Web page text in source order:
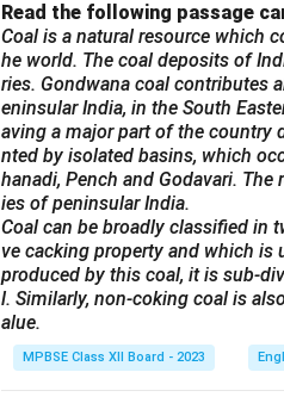
Read the following passage
Coal is a natural resource which
he world. The coal deposits of
ries. Gondwana coal contributes
eninsular India, in the South
aving a major part of the country
nted by isolated basins, which
hanadi, Pench and Godavari.
ies of peninsular India.
Coal can be broadly classified in
ve cacking property and which
produced by this coal, it is sub-
l. Similarly, non-coking coal is
alue.
MPBSE Class XII Board - 2023